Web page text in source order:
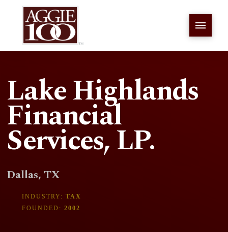
Lake Highlands
Financial
Services, LP.
Dallas, TX
INDUSTRY: TAX
FOUNDED:2002